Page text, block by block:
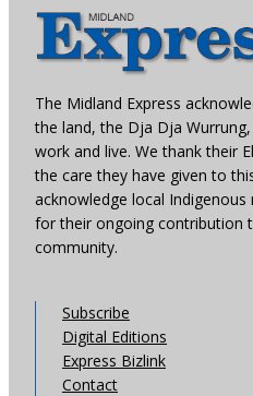
The Midland Express
the land, the Dja Dja
work and live. We thank their
the care they have given to
acknowledge local
for their ongoing contribution
community.
Subscribe
Digital Editions
Express Bizlink
Contact